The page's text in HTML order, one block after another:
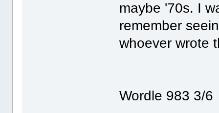
maybe '70s. I
remember
whoever wrote
Wordle 983 3/6